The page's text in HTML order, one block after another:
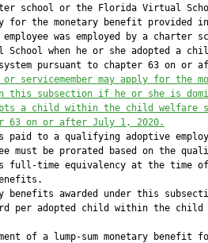
school or the Florida Virtual
for the monetary benefit provided
was employed by a charter
School when he or she adopted a
pursuant to chapter 63 on or
servicemember may apply for the
this subsection if he or she is
a child within the child welfare
63 on or after July 1, 2020.
paid to a qualifying adoptive
must be prorated based on the
full-time equivalency at the time of
benefits awarded under this
per adopted child within the child
of a lump-sum monetary benefit